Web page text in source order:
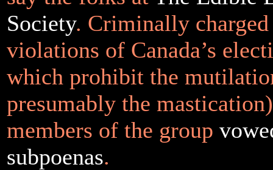
Society. Criminally
violations of Canada’s
which prohibit the
presumably the
members of the group
subpoenas.